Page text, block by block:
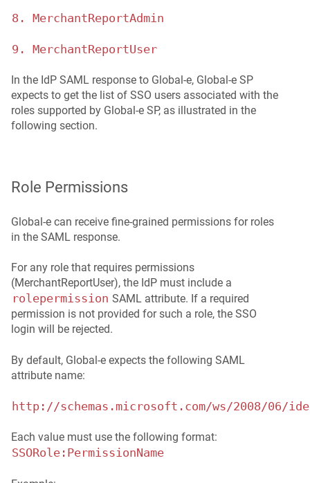
8. MerchantReportAdmin
9. MerchantReportUser
In the IdP SAML response to Global‑e, Global‑e SP
expects to get the list of SSO users associated with the
roles supported by Global‑e SP, as illustrated in the
following section.
Role Permissions
Global‑e can receive fine-grained permissions for roles
in the SAML response.
For any role that requires permissions
(MerchantReportUser), the IdP must include a
rolepermission SAML attribute. If a required
permission is not provided for such a role, the SSO
login will be rejected.
By default, Global‑e expects the following SAML
attribute name:
http://schemas.microsoft.com/ws/2008/06/
Each value must use the following format:
SSORole:PermissionName